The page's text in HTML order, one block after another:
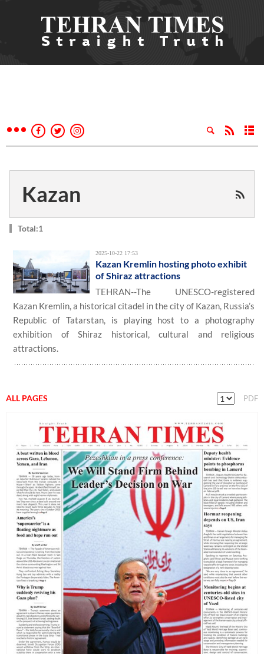
Kazan
Total:1
2025-10-22 17:53
Kazan Kremlin hosting photo exhibit
of Shiraz attractions
TEHRAN--The UNESCO-registered
Kazan Kremlin, a historical citadel in the city of Kazan, Russia’s
Republic of Tatarstan, is playing host to a photography
exhibition of Shiraz historical, cultural and religious
attractions.
ALL PAGES PDF